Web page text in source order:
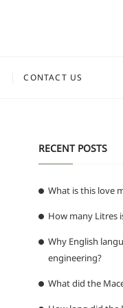
CONTACT US
RECENT POSTS
What is this love
How many Litres
Why English
engineering?
What did the